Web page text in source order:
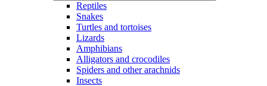
Reptiles
Snakes
Turtles and tortoises
Lizards
Amphibians
Alligators and crocodiles
Spiders and other arachnids
Insects